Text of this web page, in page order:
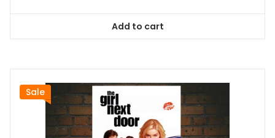
$26.99.
Add to cart
Sale